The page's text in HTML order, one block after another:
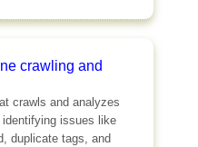
crawling and
crawls and analyzes
issues like
duplicate tags, and